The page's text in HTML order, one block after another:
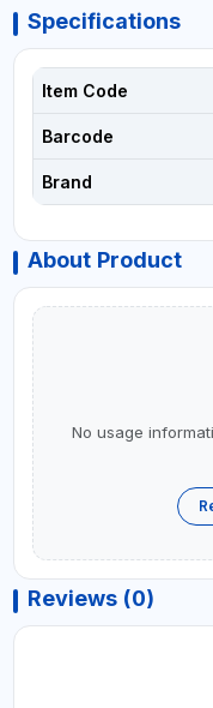
Specifications
Item Code
Barcode
Brand
About Product
No usage
Reviews (0)